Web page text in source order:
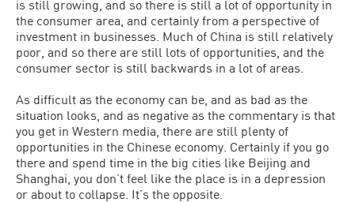
is still growing, and so there is still a lot of opportunity in
the consumer area, and certainly from a perspective of
investment in businesses. Much of China is still relatively
poor, and so there are still lots of opportunities, and the
consumer sector is still backwards in a lot of areas.
As difficult as the economy can be, and as bad as the
situation looks, and as negative as the commentary is that
you get in Western media, there are still plenty of
opportunities in the Chinese economy. Certainly if you go
there and spend time in the big cities like Beijing and
Shanghai, you don’t feel like the place is in a depression
or about to collapse. It’s the opposite.